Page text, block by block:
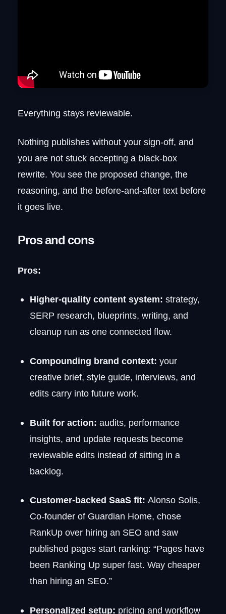
Everything stays reviewable.
Nothing publishes without your sign-off, and
you are not stuck accepting a black-box
rewrite. You see the proposed change, the
reasoning, and the before-and-after text before
it goes live.
Pros and cons
Pros:
Higher-quality content system: strategy,
SERP research, blueprints, writing, and
cleanup run as one connected flow.
Compounding brand context: your
creative brief, style guide, interviews, and
edits carry into future work.
Built for action: audits, performance
insights, and update requests become
reviewable edits instead of sitting in a
backlog.
Customer-backed SaaS fit: Alonso Solis,
Co-founder of Guardian Home, chose
RankUp over hiring an SEO and saw
published pages start ranking: “Pages have
been Ranking Up super fast. Way cheaper
than hiring an SEO.”
Personalized setup: pricing and workflow